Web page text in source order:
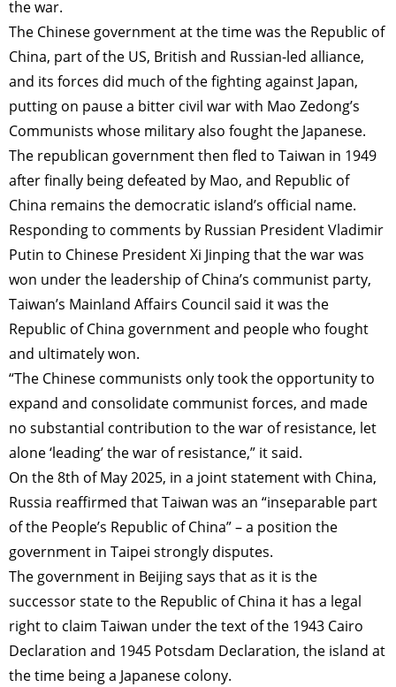
the war.
The Chinese government at the time was the Republic of
China, part of the US, British and Russian-led alliance,
and its forces did much of the fighting against Japan,
putting on pause a bitter civil war with Mao Zedong’s
Communists whose military also fought the Japanese.
The republican government then fled to Taiwan in 1949
after finally being defeated by Mao, and Republic of
China remains the democratic island’s official name.
Responding to comments by Russian President Vladimir
Putin to Chinese President Xi Jinping that the war was
won under the leadership of China’s communist party,
Taiwan’s Mainland Affairs Council said it was the
Republic of China government and people who fought
and ultimately won.
“The Chinese communists only took the opportunity to
expand and consolidate communist forces, and made
no substantial contribution to the war of resistance, let
alone ‘leading’ the war of resistance,” it said.
On the 8th of May 2025, in a joint statement with China,
Russia reaffirmed that Taiwan was an “inseparable part
of the People’s Republic of China” – a position the
government in Taipei strongly disputes.
The government in Beijing says that as it is the
successor state to the Republic of China it has a legal
right to claim Taiwan under the text of the 1943 Cairo
Declaration and 1945 Potsdam Declaration, the island at
the time being a Japanese colony.